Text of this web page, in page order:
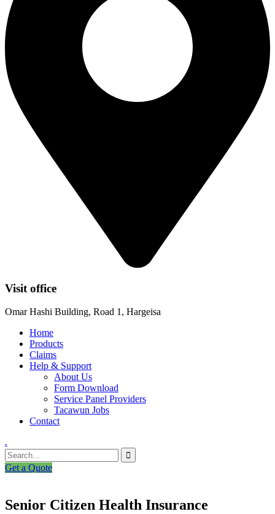
Visit office
Omar Hashi Building, Road 1, Hargeisa
Home
Products
Claims
Help & Support
About Us
Form Download
Service Panel Providers
Tacawun Jobs
Contact
.
Get a Quote
Senior Citizen Health Insurance